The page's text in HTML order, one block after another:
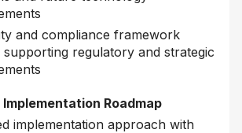
and compliance framework
supporting regulatory and strategic
Roadmap
implementation approach with